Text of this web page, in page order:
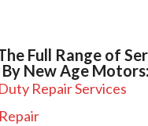
Full Range of
New Age Motors:
Repair Services